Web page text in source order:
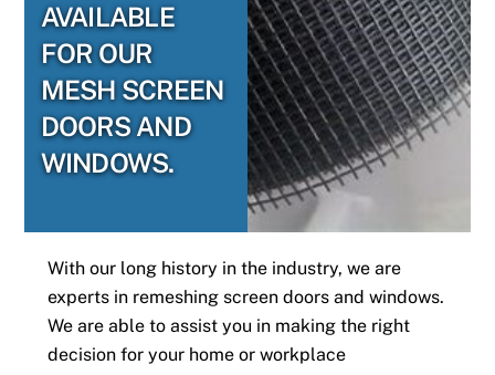
AVAILABLE
FOR OUR
MESH SCREEN
DOORS AND
WINDOWS.
With our long history in the industry, we are
experts in remeshing screen doors and windows.
We are able to assist you in making the right
decision for your home or workplace